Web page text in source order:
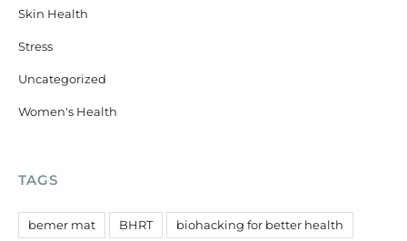
Skin Health
Stress
Uncategorized
Women's Health
TAGS
bemer mat BHRT biohacking for better health